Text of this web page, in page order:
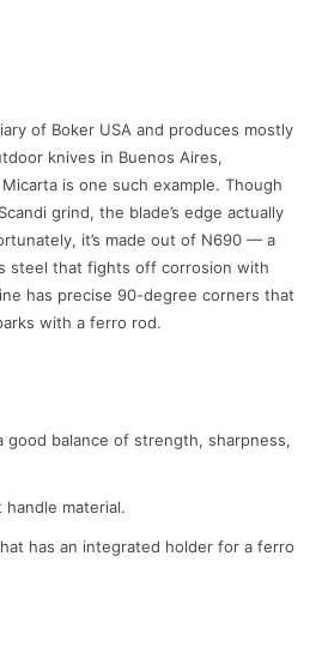
of Boker USA and produces mostly
knives in Buenos Aires,
is one such example. Though
grind, the blade’s edge actually
it’s made out of N690 — a
steel that fights off corrosion with
has precise 90-degree corners that
with a ferro rod.
good balance of strength, sharpness,
handle material.
has an integrated holder for a ferro